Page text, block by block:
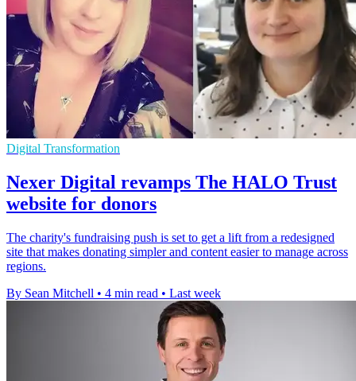
Digital Transformation
Nexer Digital revamps The HALO Trust
website for donors
The charity's fundraising push is set to get a lift from a redesigned
site that makes donating simpler and content easier to manage across
regions.
By Sean Mitchell • 4 min read • Last week